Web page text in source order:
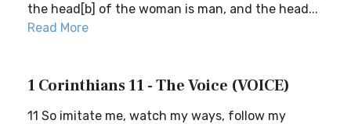
the head[b] of the woman is man, and the head...
Read More
1 Corinthians 11 - The Voice (VOICE)
11 So imitate me, watch my ways, follow my